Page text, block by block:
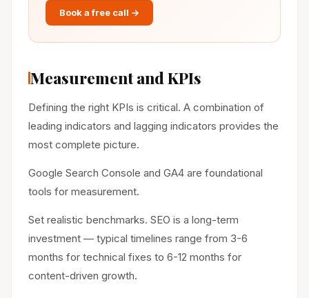
Book a free call →
Measurement and KPIs
Defining the right KPIs is critical. A combination of
leading indicators and lagging indicators provides the
most complete picture.
Google Search Console and GA4 are foundational
tools for measurement.
Set realistic benchmarks. SEO is a long-term
investment — typical timelines range from 3-6
months for technical fixes to 6-12 months for
content-driven growth.